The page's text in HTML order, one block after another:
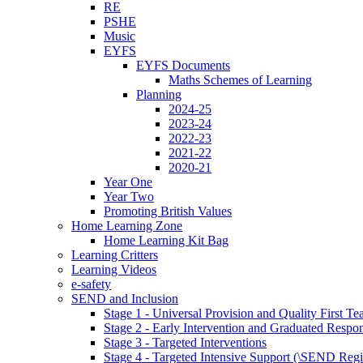
RE
PSHE
Music
EYFS
EYFS Documents
Maths Schemes of Learning
Planning
2024-25
2023-24
2022-23
2021-22
2020-21
Year One
Year Two
Promoting British Values
Home Learning Zone
Home Learning Kit Bag
Learning Critters
Learning Videos
e-safety
SEND and Inclusion
Stage 1 - Universal Provision and Quality First
Stage 2 - Early Intervention and Graduated
Stage 3 - Targeted Interventions
Stage 4 - Targeted Intensive Support (\SEND